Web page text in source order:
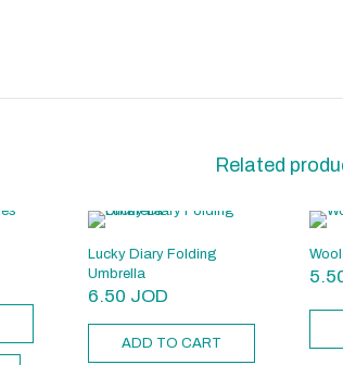
Related
Lucky Diary Folding
Umbrella
6.50 JOD
ADD TO CART